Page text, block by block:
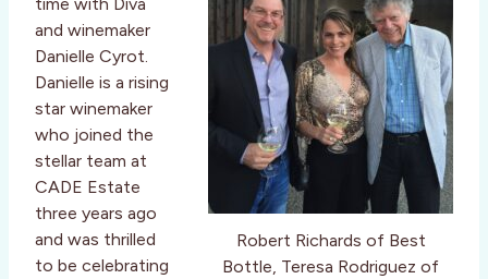
Robert Richards of Best
Bottle, Teresa Rodriguez of
and winemaker
Danielle Cyrot.
Danielle is a rising
star winemaker
who joined the
stellar team at
CADE Estate
three years ago
and was thrilled
to be celebrating